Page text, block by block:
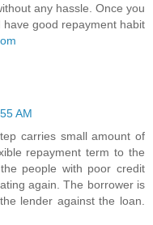
any hassle. Once you
good repayment habit
AM
carries small amount of
repayment term to the
people with poor credit
again. The borrower is
lender against the loan.